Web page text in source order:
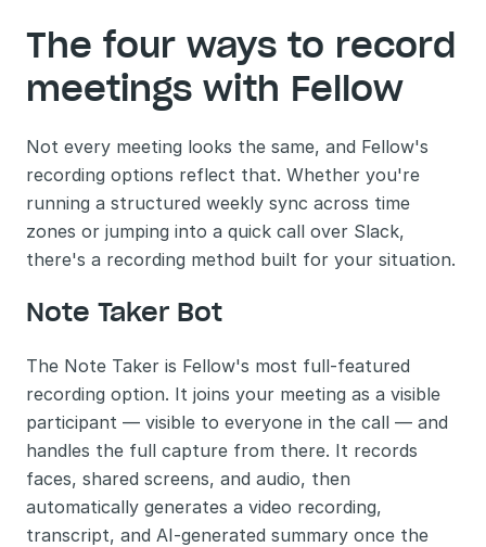
The four ways to record
meetings with Fellow
Not every meeting looks the same, and Fellow's
recording options reflect that. Whether you're
running a structured weekly sync across time
zones or jumping into a quick call over Slack,
there's a recording method built for your situation.
Note Taker Bot
The Note Taker is Fellow's most full-featured
recording option. It joins your meeting as a visible
participant — visible to everyone in the call — and
handles the full capture from there. It records
faces, shared screens, and audio, then
automatically generates a video recording,
transcript, and AI-generated summary once the